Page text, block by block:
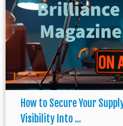
How to Secure Your
Visibility Into ...